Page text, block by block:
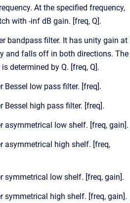
At the specified frequency,
with -inf dB gain. [freq, Q].
bandpass filter. It has unity gain at
and falls off in both directions. The
determined by Q. [freq, Q].
Bessel low pass filter. [freq].
Bessel high pass filter. [freq].
asymmetrical low shelf. [freq, gain].
asymmetrical high shelf. [freq,
symmetrical low shelf. [freq, gain].
symmetrical high shelf. [freq, gain].